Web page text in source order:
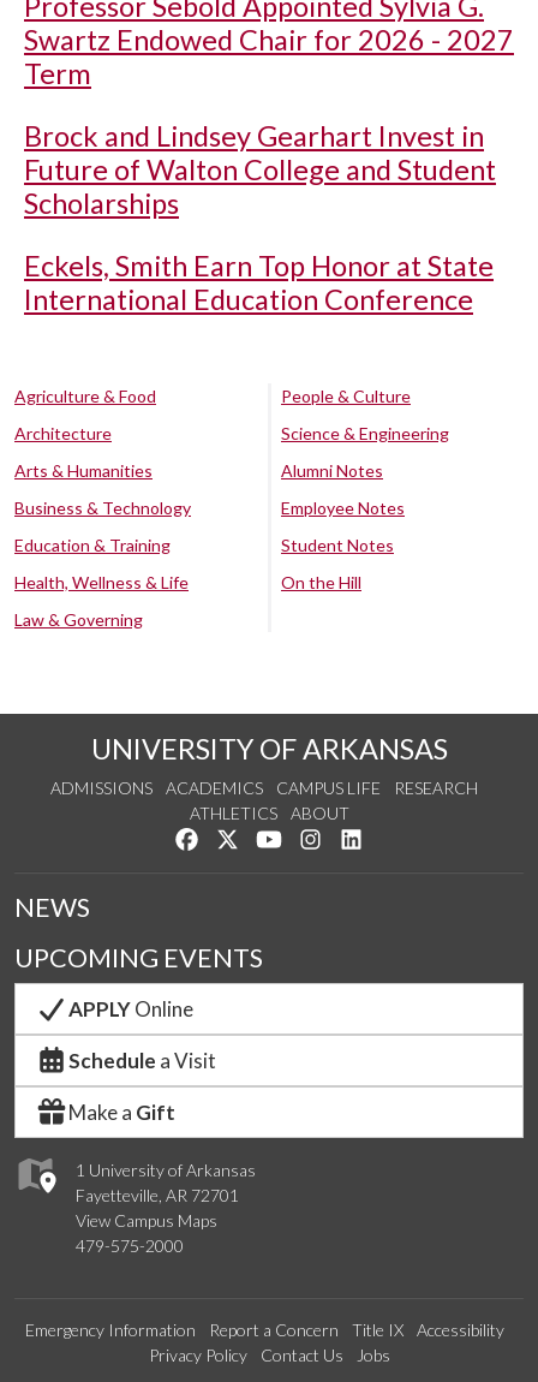
Swartz Endowed Chair for 2026 - 2027
Term
Brock and Lindsey Gearhart Invest in
Future of Walton College and Student
Scholarships
Eckels, Smith Earn Top Honor at State
International Education Conference
Agriculture & Food
Architecture
Arts & Humanities
Business & Technology
Education & Training
Health, Wellness & Life
Law & Governing
People & Culture
Science & Engineering
Alumni Notes
Employee Notes
Student Notes
On the Hill
UNIVERSITY OF ARKANSAS
ADMISSIONS ACADEMICS CAMPUS LIFE
RESEARCH
ATHLETICS
ABOUT
Like us on Facebook
Follow us on Twitter
Watch us on YouTube
See us on Instagram
1 University of Arkansas
Fayetteville, AR 72701
View Campus Maps
479-575-2000
NEWS
UPCOMING EVENTS
APPLYOnline
Schedule a Visit
Make a Gift
Emergency Information Report a Concern Title IX
Accessibility
Privacy Policy
Contact Us Jobs